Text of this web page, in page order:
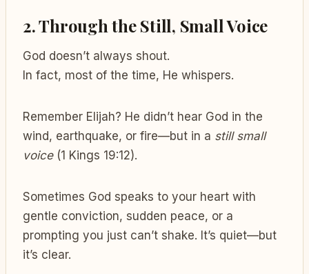
2.Through the Still, Small Voice
God doesn’t always shout.
In fact, most of the time, He whispers.
Remember Elijah? He didn’t hear God in the
wind, earthquake, or fire—but in a still small
voice(1 Kings 19:12).
Sometimes God speaks to your heart with
gentle conviction, sudden peace, or a
prompting you just can’t shake. It’s quiet—but
it’s clear.